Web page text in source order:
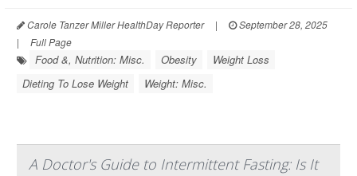
Carole Tanzer Miller HealthDay Reporter |
September 28, 2025
|
Full Page
Food &, Nutrition: Misc. Obesity
Weight Loss
Dieting To Lose Weight
Weight: Misc.
A Doctor's Guide to Intermittent Fasting: Is It